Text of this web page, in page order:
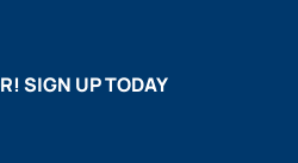
SIGN UP TODAY